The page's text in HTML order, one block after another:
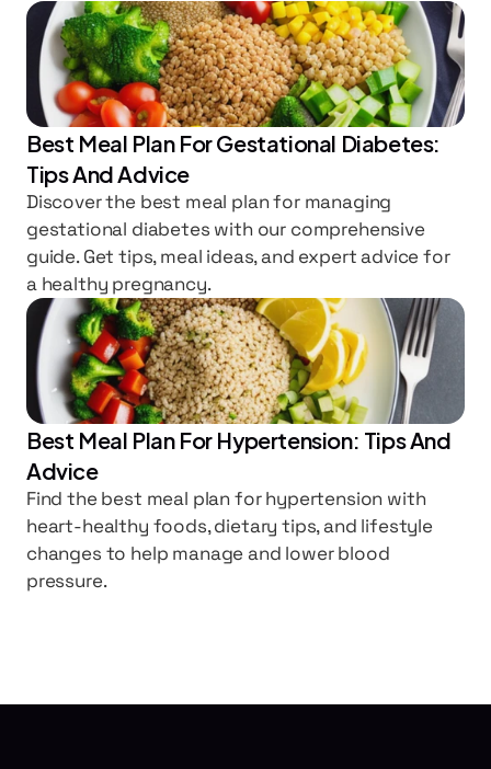
Best Meal Plan For Gestational Diabetes:
Tips And Advice
Discover the best meal plan for managing
gestational diabetes with our comprehensive
guide. Get tips, meal ideas, and expert advice for
a healthy pregnancy.
Best Meal Plan For Hypertension: Tips And
Advice
Find the best meal plan for hypertension with
heart-healthy foods, dietary tips, and lifestyle
changes to help manage and lower blood
pressure.